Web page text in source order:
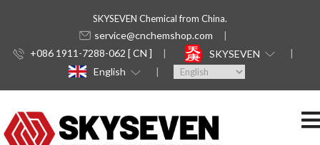
SKYSEVEN Chemical from China.
service@cnchemshop.com
+086 1911-7288-062 [ CN ]
SKYSEVEN
English